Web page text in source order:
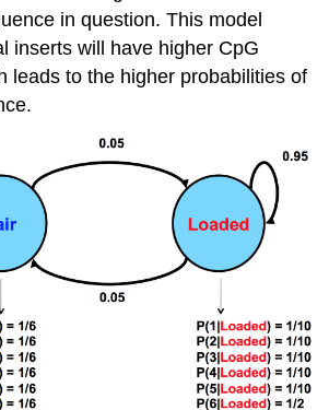
in question. This model
inserts will have higher CpG
leads to the higher probabilities of